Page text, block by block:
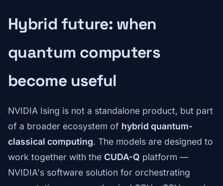
Hybrid future: when
quantum computers
become useful
NVIDIA Ising is not a standalone product, but part
of a broader ecosystem of hybrid quantum-
classical computing. The models are designed to
work together with the CUDA-Q platform —
NVIDIA's software solution for orchestrating